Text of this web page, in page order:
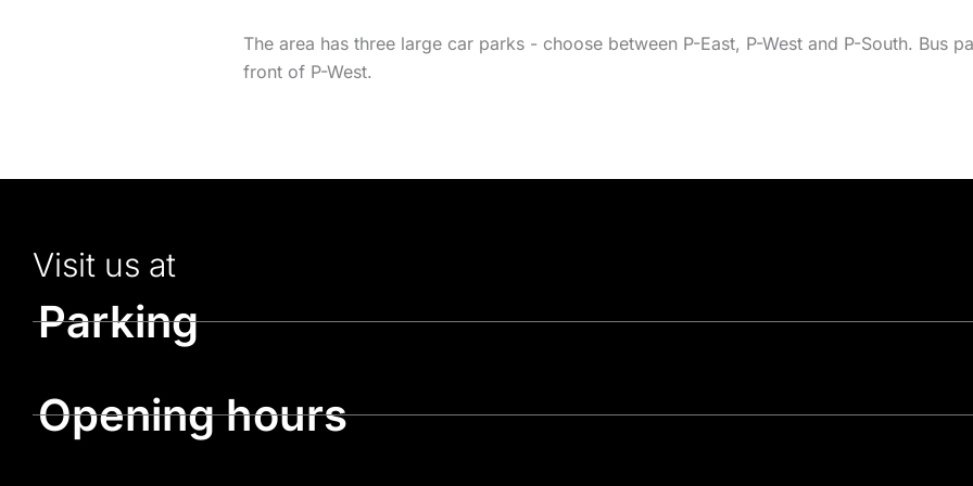
The area has three large car parks - choose between P-East, P-West and P-South. Bus
front of P-West.
Visit us at
Parking
Opening hours